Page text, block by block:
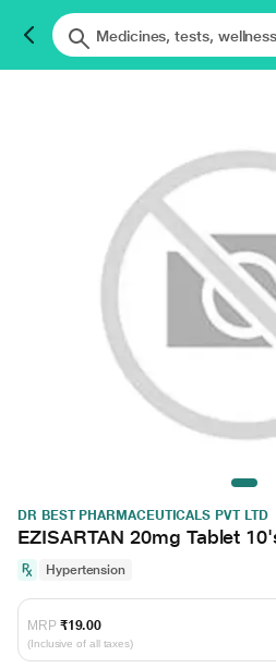
DR BEST PHARMACEUTICALS PVT LTD
EZISARTAN 20mg Tablet
Hypertension
MRP ₹19.00
(Inclusive of all taxes)